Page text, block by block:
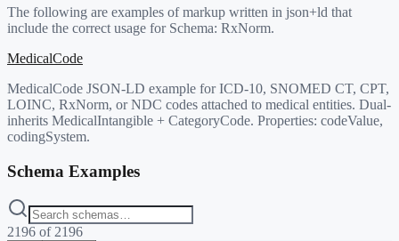
The following are examples of markup written in json+ld that
include the correct usage for Schema: RxNorm.
MedicalCode
MedicalCode JSON-LD example for ICD-10, SNOMED CT, CPT,
LOINC, RxNorm, or NDC codes attached to medical entities. Dual-
inherits MedicalIntangible + CategoryCode. Properties: codeValue,
codingSystem.
Schema Examples
2196 of 2196